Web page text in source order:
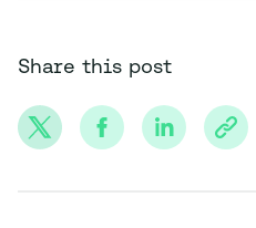
Share this post